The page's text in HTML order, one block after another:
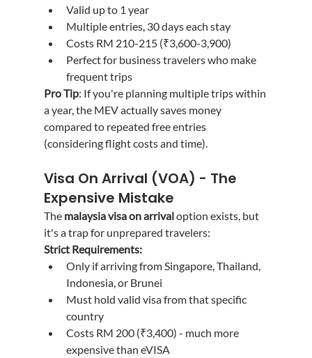
Valid up to 1 year
Multiple entries, 30 days each stay
Costs RM 210-215 (₹3,600-3,900)
Perfect for business travelers who make
frequent trips
Pro Tip: If you're planning multiple trips within
a year, the MEV actually saves money
compared to repeated free entries
(considering flight costs and time).
Visa On Arrival (VOA) - The
Expensive Mistake
The malaysia visa on arrival option exists, but
it's a trap for unprepared travelers:
Strict Requirements:
Only if arriving from Singapore, Thailand,
Indonesia, or Brunei
Must hold valid visa from that specific
country
Costs RM 200 (₹3,400) - much more
expensive than eVISA